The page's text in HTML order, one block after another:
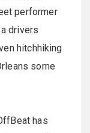
performer
drivers
hitchhiking
some
has